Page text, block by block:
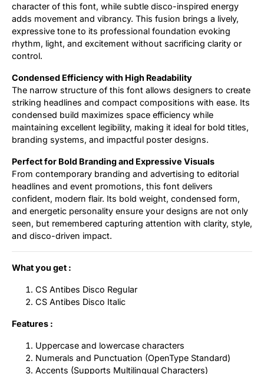
character of this font, while subtle disco-inspired energy
adds movement and vibrancy. This fusion brings a lively,
expressive tone to its professional foundation evoking
rhythm, light, and excitement without sacrificing clarity or
control.
Condensed Efficiency with High Readability
The narrow structure of this font allows designers to create
striking headlines and compact compositions with ease. Its
condensed build maximizes space efficiency while
maintaining excellent legibility, making it ideal for bold titles,
branding systems, and impactful poster designs.
Perfect for Bold Branding and Expressive Visuals
From contemporary branding and advertising to editorial
headlines and event promotions, this font delivers
confident, modern flair. Its bold weight, condensed form,
and energetic personality ensure your designs are not only
seen, but remembered capturing attention with clarity, style,
and disco-driven impact.
What you get :
CS Antibes Disco Regular
CS Antibes Disco Italic
Features :
Uppercase and lowercase characters
Numerals and Punctuation (OpenType Standard)
Accents (Supports Multilingual Characters)